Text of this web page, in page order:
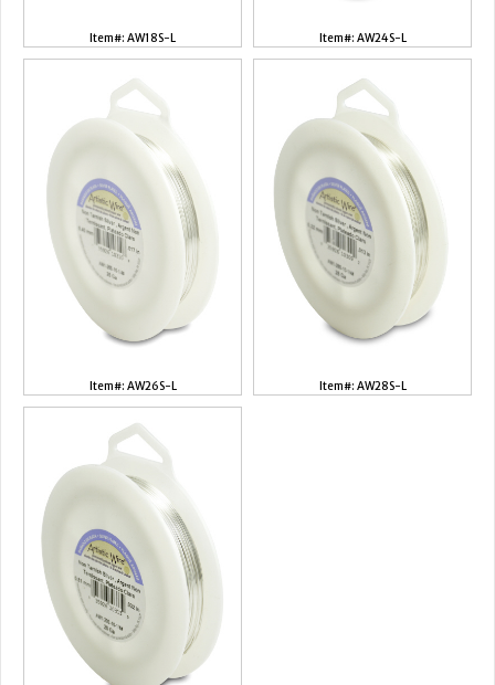
Item#: AW18S-L Item#: AW24S-L
Item#: AW26S-L Item#: AW28S-L